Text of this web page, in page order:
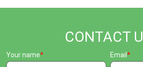
CONTACT
Your name Email